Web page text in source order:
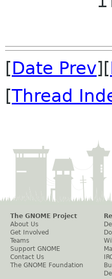
[Date Prev][
[Thread
The GNOME Project
About Us
Get Involved
Teams
Support GNOME
Contact Us
The GNOME Foundation